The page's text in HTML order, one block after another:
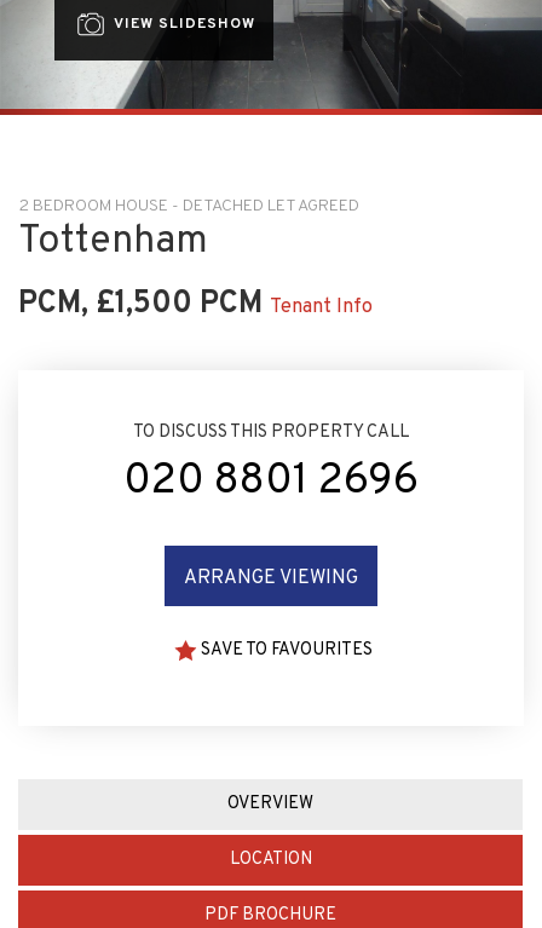
VIEW SLIDESHOW
2 BEDROOM HOUSE - DETACHED LET AGREED
Tottenham
PCM, £1,500 PCM Tenant Info
TO DISCUSS THIS PROPERTY CALL
020 8801 2696
ARRANGE VIEWING
SAVE TO FAVOURITES
OVERVIEW
LOCATION
PDF BROCHURE